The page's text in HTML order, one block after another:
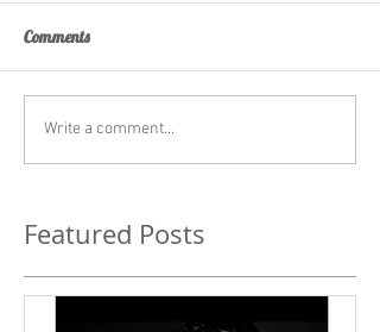
Comments
Write a comment...
Featured Posts